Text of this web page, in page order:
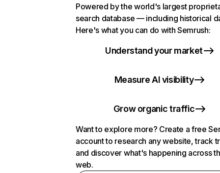
Powered by the world's largest
search database — including historical
Here's what you can do with Semrush:
Understand your market
Measure AI visibility
Grow organic traffic
Want to explore more? Create a free
account to research any website, track
and discover what's happening across
web.